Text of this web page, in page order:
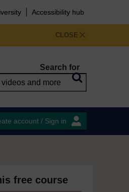
Accessibility hub
CLOSE
Search for
account / Sign in
free course